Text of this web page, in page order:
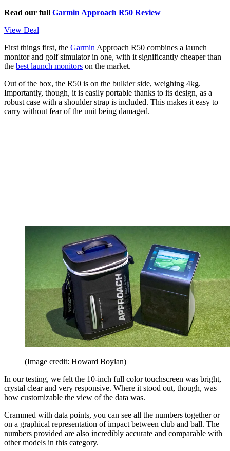
Read our full Garmin Approach R50 Review
View Deal
First things first, the Garmin Approach R50 combines a launch
monitor and golf simulator in one, with it significantly cheaper than
the best launch monitors on the market.
Out of the box, the R50 is on the bulkier side, weighing 4kg.
Importantly, though, it is easily portable thanks to its design, as a
robust case with a shoulder strap is included. This makes it easy to
carry without fear of the unit being damaged.
(Image credit: Howard Boylan)
In our testing, we felt the 10-inch full color touchscreen was bright,
crystal clear and very responsive. Where it stood out, though, was
how customizable the view of the data was.
Crammed with data points, you can see all the numbers together or
on a graphical representation of impact between club and ball. The
numbers provided are also incredibly accurate and comparable with
other models in this category.